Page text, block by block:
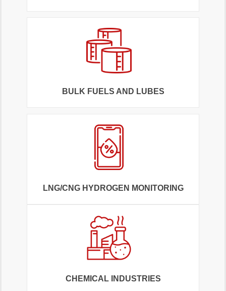
BULK FUELS AND LUBES
LNG/CNG HYDROGEN MONITORING
CHEMICAL INDUSTRIES